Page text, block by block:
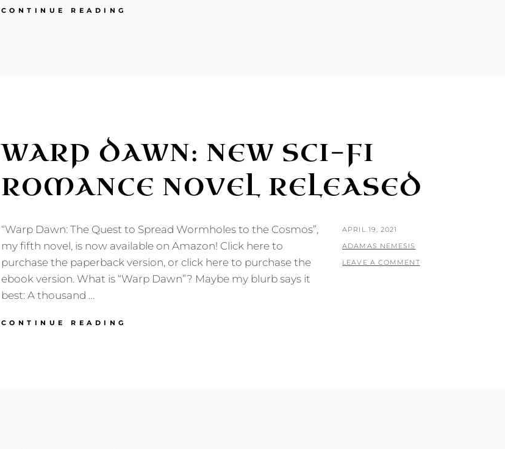
CONTINUE READING
WARP DAWN: NEW SCI-FI
ROMANCE NOVEL RELEASED
“Warp Dawn: The Quest to Spread Wormholes to the Cosmos”,
my fifth novel, is now available on Amazon! Click here to
purchase the paperback version, or click here to purchase the
ebook version. What is “Warp Dawn”? Maybe my blurb says it
best: A thousand …
CONTINUE READING
POSTED
ON
APRIL 19, 2021
BY
ADAMAS NEMESIS
LEAVE A COMMENT